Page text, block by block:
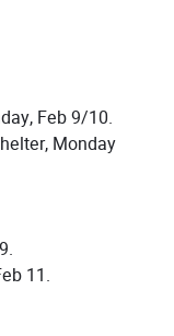
Feb 9/10.
Monday
11.